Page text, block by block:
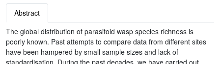
Abstract
The global distribution of parasitoid wasp species richness is
poorly known. Past attempts to compare data from different sites
have been hampered by small sample sizes and lack of
standardisation. During the past decades, we have carried out